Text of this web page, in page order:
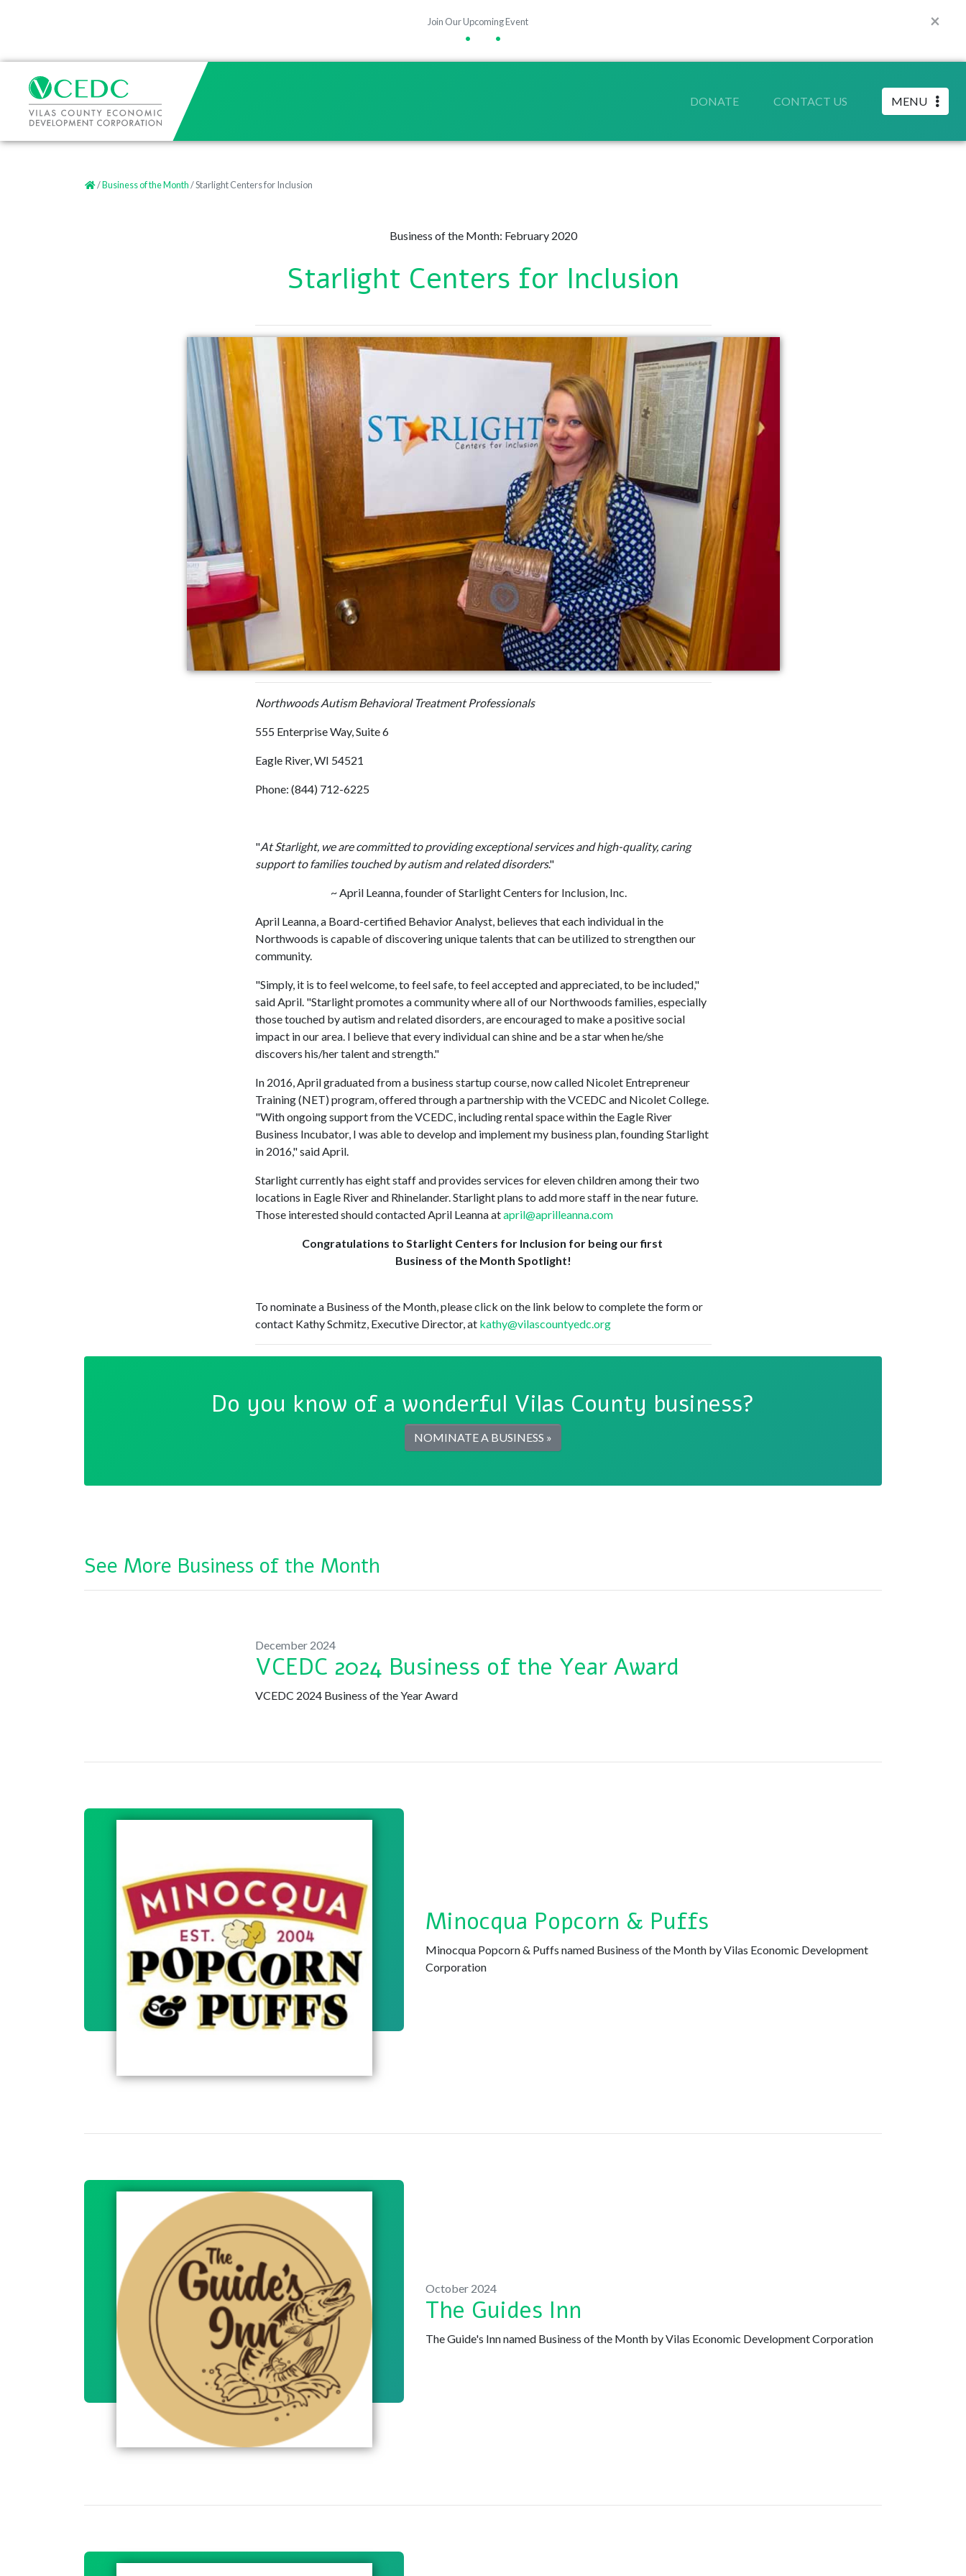
×
Join Our Upcoming Event
• •
DONATE CONTACT US MENU
/Business of the Month/ Starlight Centers for Inclusion
Business of the Month: February 2020
Starlight Centers for Inclusion
Northwoods Autism Behavioral Treatment Professionals
555 Enterprise Way, Suite 6
Eagle River, WI 54521
Phone: (844) 712-6225
"At Starlight, we are committed to providing exceptional services and high-quality, caring
support to families touched by autism and related disorders."
~ April Leanna, founder of Starlight Centers for Inclusion, Inc.
April Leanna, a Board-certified Behavior Analyst, believes that each individual in the
Northwoods is capable of discovering unique talents that can be utilized to strengthen our
community.
"Simply, it is to feel welcome, to feel safe, to feel accepted and appreciated, to be included,"
said April. "Starlight promotes a community where all of our Northwoods families, especially
those touched by autism and related disorders, are encouraged to make a positive social
impact in our area. I believe that every individual can shine and be a star when he/she
discovers his/her talent and strength."
In 2016, April graduated from a business startup course, now called Nicolet Entrepreneur
Training (NET) program, offered through a partnership with the VCEDC and Nicolet College.
"With ongoing support from the VCEDC, including rental space within the Eagle River
Business Incubator, I was able to develop and implement my business plan, founding Starlight
in 2016," said April.
Starlight currently has eight staff and provides services for eleven children among their two
locations in Eagle River and Rhinelander. Starlight plans to add more staff in the near future.
Those interested should contacted April Leanna atapril@aprilleanna.com
Congratulations to Starlight Centers for Inclusion for being our first
Business of the Month Spotlight!
To nominate a Business of the Month, please click on the link below to complete the form or
contact Kathy Schmitz, Executive Director, at kathy@vilascountyedc.org
Do you know of a wonderful Vilas County business?
NOMINATE A BUSINESS »
See More Business of the Month
December 2024
VCEDC 2024 Business of the Year Award
VCEDC 2024 Business of the Year Award
Minocqua Popcorn & Puffs
Minocqua Popcorn & Puffs named Business of the Month by Vilas Economic Development
Corporation
October 2024
The Guides Inn
The Guide's Inn named Business of the Month by Vilas Economic Development Corporation